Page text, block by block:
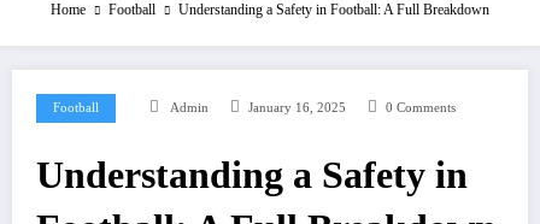
Home Football Understanding a Safety in Football: A Full Breakdown
Football Admin January 16, 2025 0 Comments
Understanding a Safety in